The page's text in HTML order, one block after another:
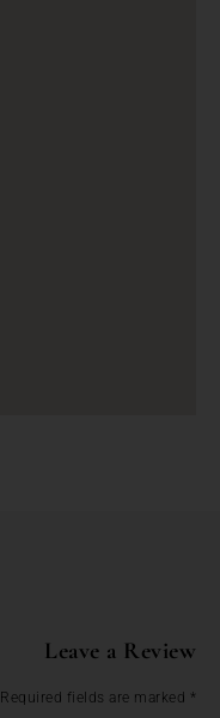
Leave a Review
Required fields are marked *